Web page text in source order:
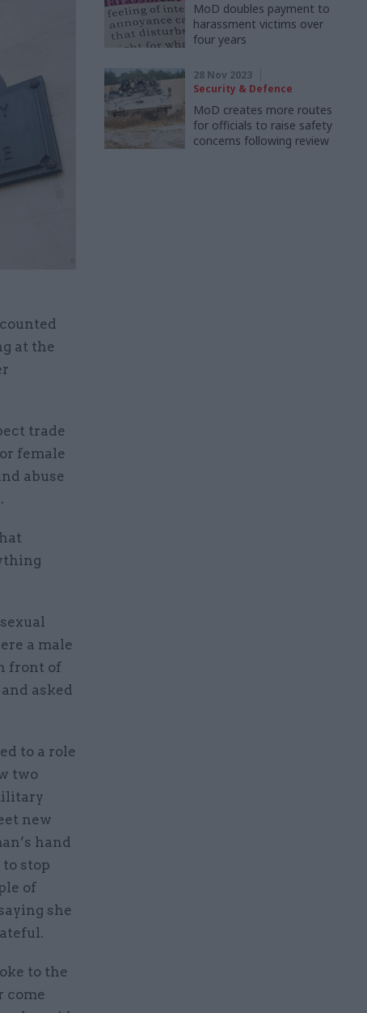
at the
trade
female
abuse
a male
front of
asked
to a role
two
new
hand
stop
of
she
to the
come
MoD doubles payment to
harassment victims over
four years
28 Nov 2023
Security & Defence
MoD creates more routes
for officials to raise safety
concerns following review